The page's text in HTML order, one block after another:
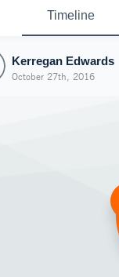
Timeline
Kerregan Edwards
October 27th, 2016